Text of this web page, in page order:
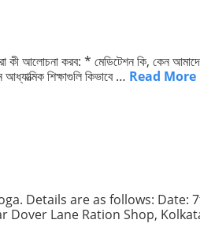
কী আলোচনা করব: * মেডিটেশন কি, কেন
শিক্ষাগুলি কিভাবে … Read More
Details are as follows: Date:
Dover Lane Ration Shop,